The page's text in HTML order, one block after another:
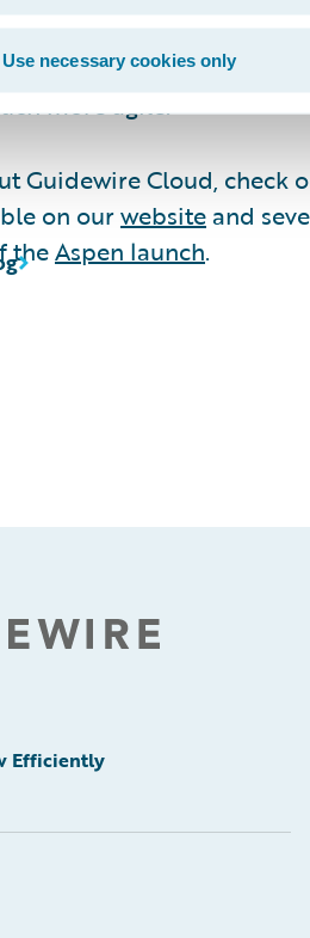
Use necessary cookies only
broadly for your
going to streamline IT
more agile.
Guidewire Cloud, check
on ourwebsite and
theAspen launch.
Efficiently